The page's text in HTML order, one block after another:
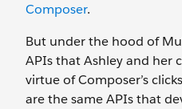
Composer.
But under the hood of
APIs that Ashley and her
virtue of Composer’s
are the same APIs that